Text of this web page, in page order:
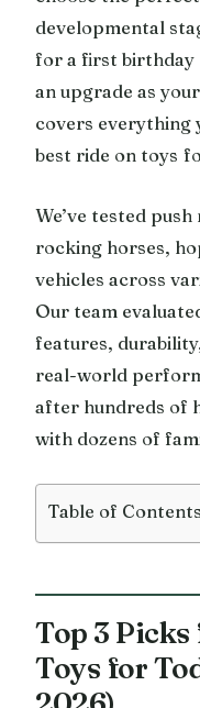
developmental
for a first
an upgrade as
covers everything
best ride on toys
We’ve tested
rocking horses,
vehicles across
Our team
features,
real-world
after hundreds of
with dozens of
Table of Contents
Top 3 Picks
Toys for